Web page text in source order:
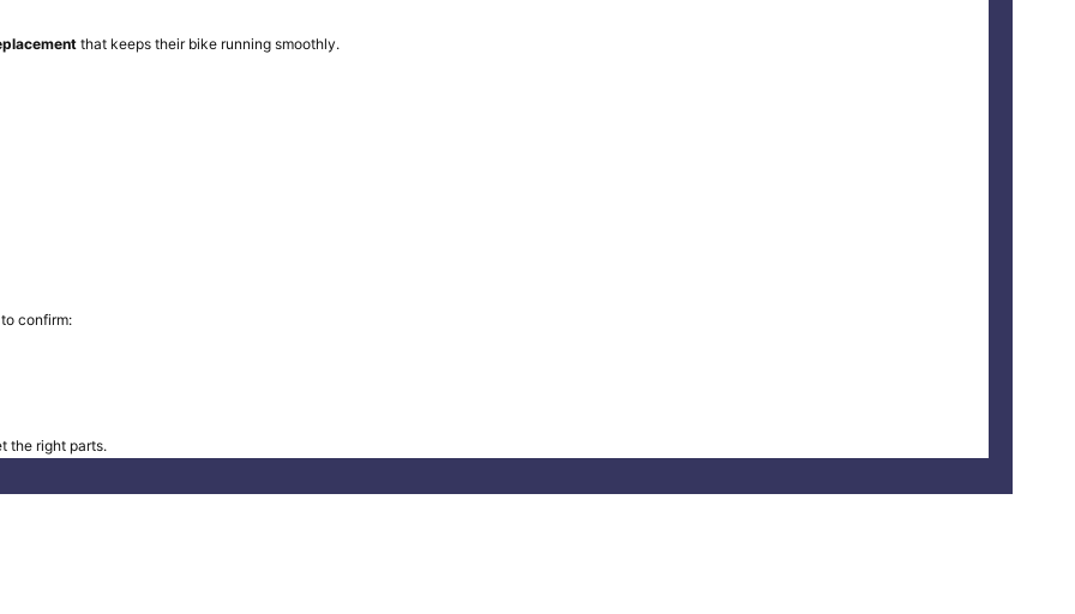
that keeps their bike running smoothly.
confirm:
the right parts.